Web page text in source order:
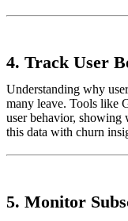
4. Track User
Understanding why
many leave. Tools like
user behavior,
this data with churn
5. Monitor